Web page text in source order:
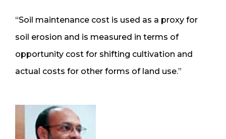
“Soil maintenance cost is used as a proxy for
soil erosion and is measured in terms of
opportunity cost for shifting cultivation and
actual costs for other forms of land use.”